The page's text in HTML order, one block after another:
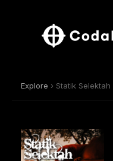
Explore › Statik Selektah